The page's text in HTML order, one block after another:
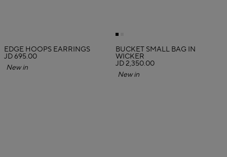
EDGE HOOPS EARRINGS
JD 695.00
New in
BUCKET SMALL BAG IN
WICKER
JD 2,350.00
New in